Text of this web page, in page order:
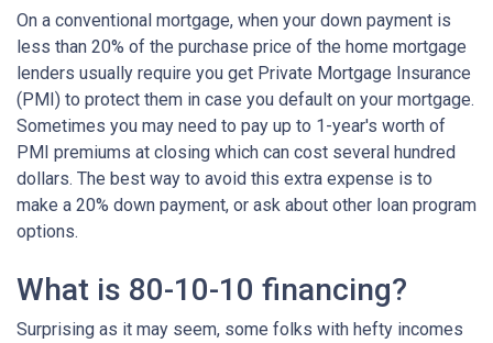
On a conventional mortgage, when your down payment is
less than 20% of the purchase price of the home mortgage
lenders usually require you get Private Mortgage Insurance
(PMI) to protect them in case you default on your mortgage.
Sometimes you may need to pay up to 1-year's worth of
PMI premiums at closing which can cost several hundred
dollars. The best way to avoid this extra expense is to
make a 20% down payment, or ask about other loan program
options.
What is 80-10-10 financing?
Surprising as it may seem, some folks with hefty incomes